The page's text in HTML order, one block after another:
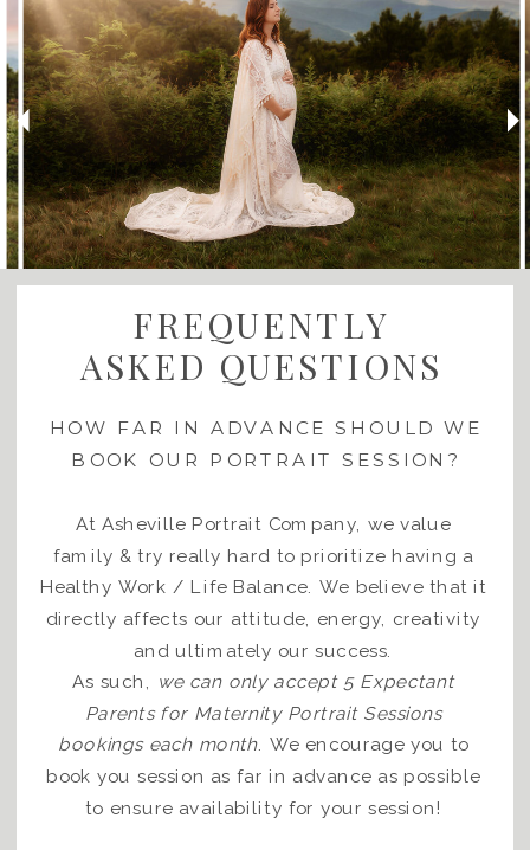
At Asheville Portrait Company, we value
family & try really hard to prioritize having a
Healthy Work / Life Balance. We believe that it
directly affects our attitude, energy, creativity
and ultimately our success.
As such, we can only accept 5 Expectant
Parents for Maternity Portrait Sessions
bookings each month. We encourage you to
book you session as far in advance as possible
to ensure availability for your session!
FREQUENTLY
ASKED QUESTIONS
HOW FAR IN ADVANCE SHOULD WE
BOOK OUR PORTRAIT SESSION?